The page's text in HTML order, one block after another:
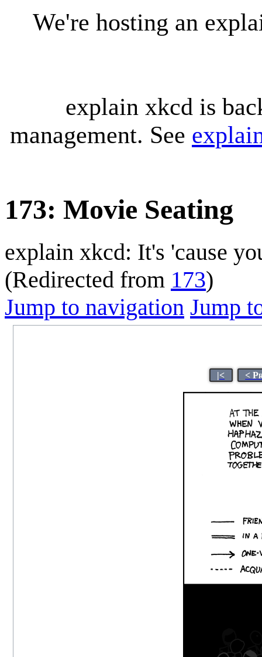
We're hosting an
explain xkcd is
management. See
173: Movie Seating
explain xkcd: It's 'cause
(Redirected from 173)
Jump to navigation Jump
|< <